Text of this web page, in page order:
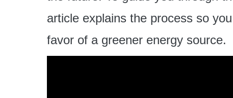
article explains the process so
favor of a greener energy source.